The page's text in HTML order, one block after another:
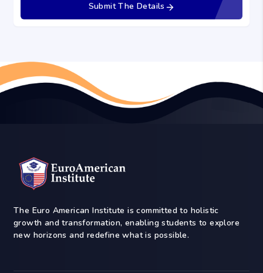
Submit The Details
The Euro American Institute is committed to holistic
growth and transformation, enabling students to explore
new horizons and redefine what is possible.